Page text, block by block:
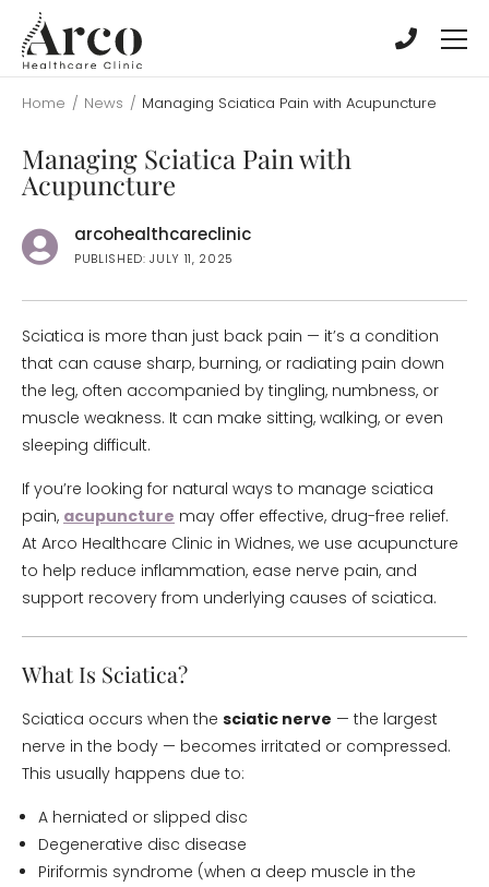
main
content
main
content
Home / News / Managing Sciatica Pain with Acupuncture
Managing Sciatica Pain with
Acupuncture
arcohealthcareclinic
PUBLISHED: JULY 11, 2025
Sciatica is more than just back pain — it’s a condition
that can cause sharp, burning, or radiating pain down
the leg, often accompanied by tingling, numbness, or
muscle weakness. It can make sitting, walking, or even
sleeping difficult.
If you’re looking for natural ways to manage sciatica
pain, acupuncture may offer effective, drug-free relief.
At Arco Healthcare Clinic in Widnes, we use acupuncture
to help reduce inflammation, ease nerve pain, and
support recovery from underlying causes of sciatica.
What Is Sciatica?
Sciatica occurs when the sciatic nerve — the largest
nerve in the body — becomes irritated or compressed.
This usually happens due to:
A herniated or slipped disc
Degenerative disc disease
Piriformis syndrome (when a deep muscle in the